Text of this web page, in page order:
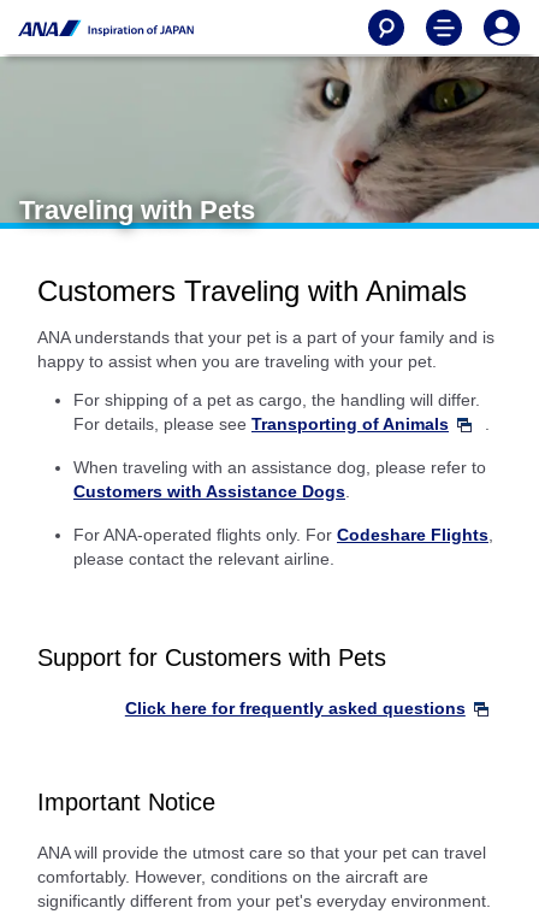
Traveling with Pets
Customers Traveling with Animals
ANA understands that your pet is a part of your family and is
happy to assist when you are traveling with your pet.
For shipping of a pet as cargo, the handling will differ.
For details, please see Transporting of Animals
When traveling with an assistance dog, please refer to
Customers with Assistance Dogs
For ANA-operated flights only. For Codeshare Flights
please contact the relevant airline.
Support for Customers with Pets
Click here for frequently asked questions
Important Notice
ANA will provide the utmost care so that your pet can travel
comfortably. However, conditions on the aircraft are
significantly different from your pet's everyday environment.